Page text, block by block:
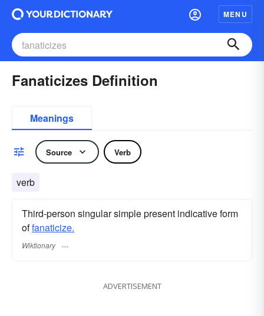
MENU
Fanaticizes Definition
Meanings
Source Verb
verb
Third-person singular simple present indicative form
offanaticize.
Wiktionary
ADVERTISEMENT